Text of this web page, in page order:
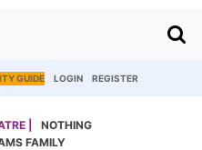
GUIDE LOGIN REGISTER
|
NOTHING
FAMILY